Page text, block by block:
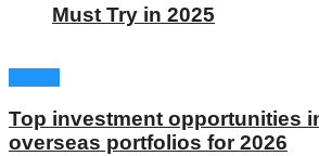
Must Try in 2025
Top investment opportunities
overseas portfolios for 2026